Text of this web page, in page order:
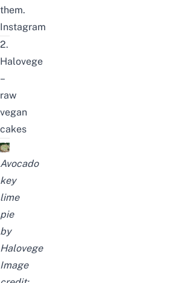
them.
Instagram
2.
Halovege
–
raw
vegan
cakes
Avocado
key
lime
pie
by
Halovege
Image